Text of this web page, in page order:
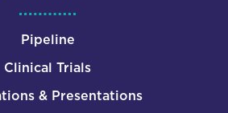
Pipeline
Clinical Trials
& Presentations